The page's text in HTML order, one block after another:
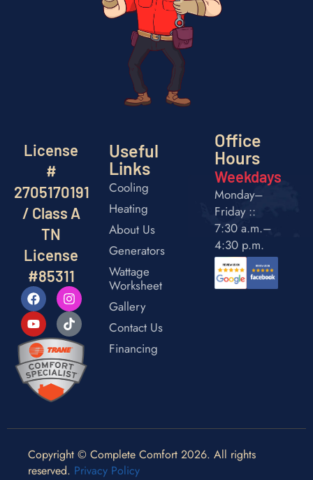
License
#
2705170191
/ Class A
TN
License
#85311
Useful
Links
Cooling
Heating
About Us
Generators
Wattage
Worksheet
Gallery
Contact Us
Financing
Office
Hours
Weekdays
Monday–
Friday ::
7:30 a.m.–
4:30 p.m.
Copyright © Complete Comfort 2026. All rights
reserved. Privacy Policy